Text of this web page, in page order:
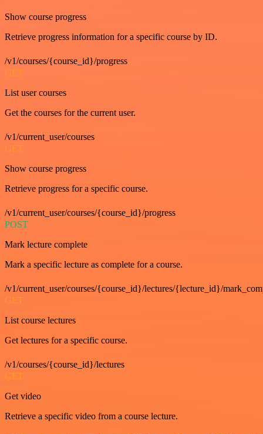
Show course progress
Retrieve progress information for a specific course by ID.
/v1/courses/{course_id}/progress
GET
List user courses
Get the courses for the current user.
/v1/current_user/courses
GET
Show course progress
Retrieve progress for a specific course.
/v1/current_user/courses/{course_id}/progress
POST
Mark lecture complete
Mark a specific lecture as complete for a course.
/v1/current_user/courses/{course_id}/lectures/{lecture_id}/
GET
List course lectures
Get lectures for a specific course.
/v1/courses/{course_id}/lectures
GET
Get video
Retrieve a specific video from a course lecture.